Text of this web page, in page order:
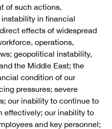
of such actions,
in financial
effects of widespread
operations,
geopolitical instability,
the Middle East; the
condition of our
pressures; severe
our inability to continue to
effectively; our inability to
and key personnel;